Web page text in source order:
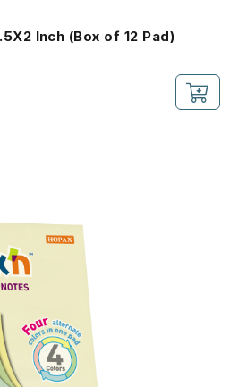
Inch (Box of 12 Pad)